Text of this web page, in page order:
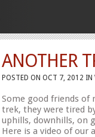
ANOTHER
POSTED ON OCT 7, 2012 IN
Some good friends of
trek, they were tired
uphills, downhills, on
Here is a video of our